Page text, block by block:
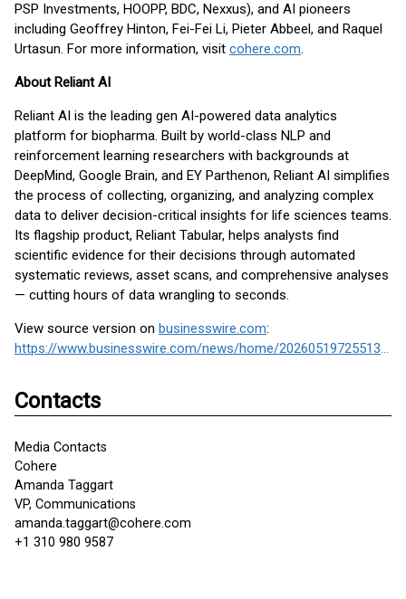
PSP Investments, HOOPP, BDC, Nexxus), and AI pioneers
including Geoffrey Hinton, Fei-Fei Li, Pieter Abbeel, and Raquel
Urtasun. For more information, visit cohere.com.
About Reliant AI
Reliant AI is the leading gen AI-powered data analytics
platform for biopharma. Built by world-class NLP and
reinforcement learning researchers with backgrounds at
DeepMind, Google Brain, and EY Parthenon, Reliant AI simplifies
the process of collecting, organizing, and analyzing complex
data to deliver decision-critical insights for life sciences teams.
Its flagship product, Reliant Tabular, helps analysts find
scientific evidence for their decisions through automated
systematic reviews, asset scans, and comprehensive analyses
— cutting hours of data wrangling to seconds.
View source version on businesswire.com:
https://www.businesswire.com/news/home/20260519725513/en/
Contacts
Media Contacts
Cohere
Amanda Taggart
VP, Communications
amanda.taggart@cohere.com
+1 310 980 9587